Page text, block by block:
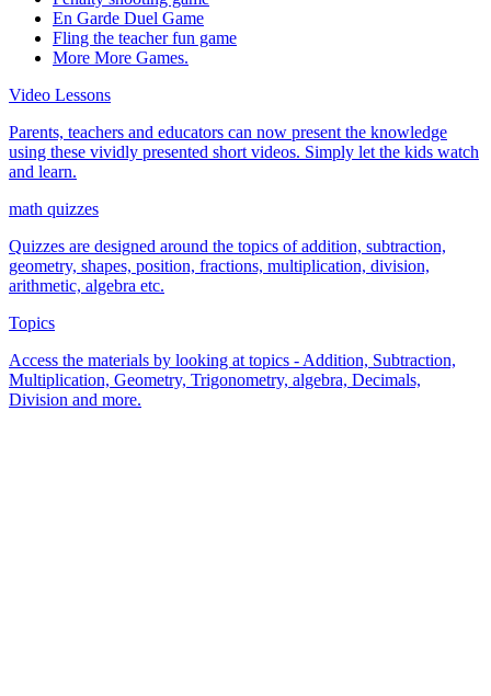
En Garde Duel Game
Fling the teacher fun game
More More Games.
Video Lessons
Parents, teachers and educators can now present the knowledge
using these vividly presented short videos. Simply let the kids watch
and learn.
math quizzes
Quizzes are designed around the topics of addition, subtraction,
geometry, shapes, position, fractions, multiplication, division,
arithmetic, algebra etc.
Topics
Access the materials by looking at topics - Addition, Subtraction,
Multiplication, Geometry, Trigonometry, algebra, Decimals,
Division and more.